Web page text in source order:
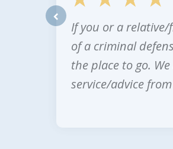
If you or a relative/
of a criminal
the place to go. We
service/advice